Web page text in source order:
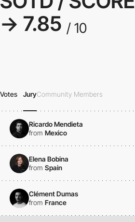
→ 7.85 / 10
Votes JuryCommunity Members
Ricardo Mendieta
from Mexico
Elena Bobina
from Spain
Clément Dumas
from France